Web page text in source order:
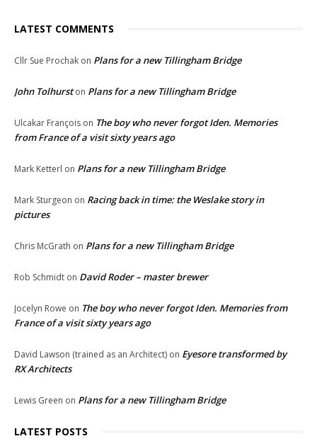
LATEST COMMENTS
Cllr Sue Prochak on Plans for a new Tillingham Bridge
John Tolhurston Plans for a new Tillingham Bridge
Ulcakar François on The boy who never forgot Iden. Memories
from France of a visit sixty years ago
Mark Ketterl on Plans for a new Tillingham Bridge
Mark Sturgeon on Racing back in time: the Weslake story in
pictures
Chris McGrath on Plans for a new Tillingham Bridge
Rob Schmidt on David Roder – master brewer
Jocelyn Rowe on The boy who never forgot Iden. Memories from
France of a visit sixty years ago
David Lawson (trained as an Architect) on Eyesore transformed by
RX Architects
Lewis Green on Plans for a new Tillingham Bridge
LATEST POSTS